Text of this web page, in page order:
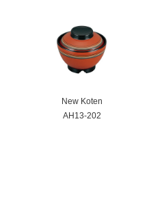
New Koten
AH13-202